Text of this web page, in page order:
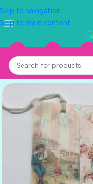
Skip to navigation
Skip to main content